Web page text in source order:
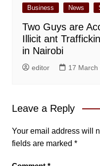
Business News
Two Guys are
Illicit ant
in Nairobi
editor 17 March
Leave a Reply
Your email address will
fields are marked *